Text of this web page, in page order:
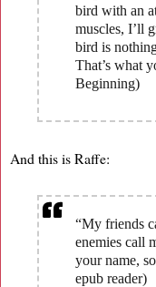
bird with an
muscles, I’ll
bird is
That’s what
Beginning)
And this is Raffe:
“My friends
enemies call
your name,
epub reader)